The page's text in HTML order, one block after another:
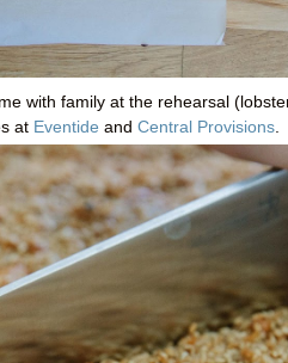
with family at the rehearsal
at Eventide and Central Provisions.